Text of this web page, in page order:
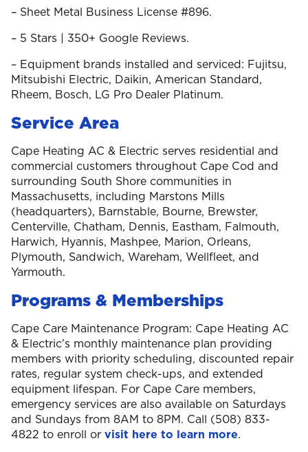
– Sheet Metal Business License #896.
– 5 Stars | 350+ Google Reviews.
– Equipment brands installed and serviced: Fujitsu,
Mitsubishi Electric, Daikin, American Standard,
Rheem, Bosch, LG Pro Dealer Platinum.
Service Area
Cape Heating AC & Electric serves residential and
commercial customers throughout Cape Cod and
surrounding South Shore communities in
Massachusetts, including Marstons Mills
(headquarters), Barnstable, Bourne, Brewster,
Centerville, Chatham, Dennis, Eastham, Falmouth,
Harwich, Hyannis, Mashpee, Marion, Orleans,
Plymouth, Sandwich, Wareham, Wellfleet, and
Yarmouth.
Programs & Memberships
Cape Care Maintenance Program: Cape Heating AC
& Electric’s monthly maintenance plan providing
members with priority scheduling, discounted repair
rates, regular system check-ups, and extended
equipment lifespan. For Cape Care members,
emergency services are also available on Saturdays
and Sundays from 8AM to 8PM. Call (508) 833-
4822 to enroll or visit here to learn more.